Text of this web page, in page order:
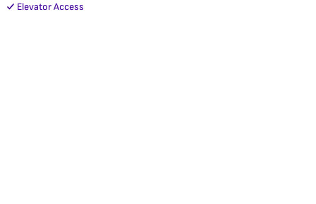
Elevator Access